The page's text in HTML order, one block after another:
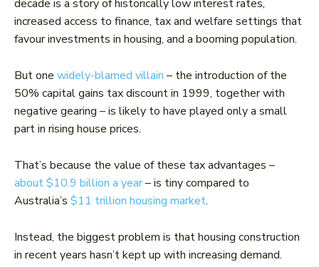
decade is a story of historically low interest rates,
increased access to finance, tax and welfare settings that
favour investments in housing, and a booming population.
But one widely-blamed villain – the introduction of the
50% capital gains tax discount in 1999, together with
negative gearing – is likely to have played only a small
part in rising house prices.
That’s because the value of these tax advantages –
about $10.9 billion a year– is tiny compared to
Australia’s $11 trillion housing market.
Instead, the biggest problem is that housing construction
in recent years hasn’t kept up with increasing demand.